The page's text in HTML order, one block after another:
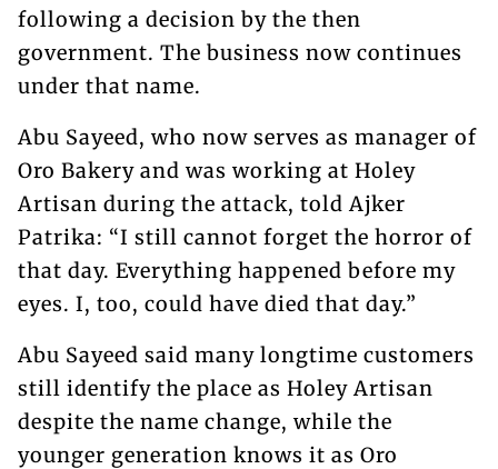
following a decision by the then
government. The business now continues
under that name.
Abu Sayeed, who now serves as manager of
Oro Bakery and was working at Holey
Artisan during the attack, told Ajker
Patrika: “I still cannot forget the horror of
that day. Everything happened before my
eyes. I, too, could have died that day.”
Abu Sayeed said many longtime customers
still identify the place as Holey Artisan
despite the name change, while the
younger generation knows it as Oro